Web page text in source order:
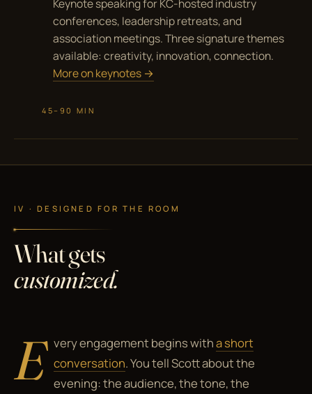
Keynote speaking for KC-hosted industry
conferences, leadership retreats, and
association meetings. Three signature themes
available: creativity, innovation, connection.
More on keynotes →
45–90 MIN
IV · DESIGNED FOR THE ROOM
What gets
customized.
E very engagement begins witha short
conversation. You tell Scott about the
evening: the audience, the tone, the